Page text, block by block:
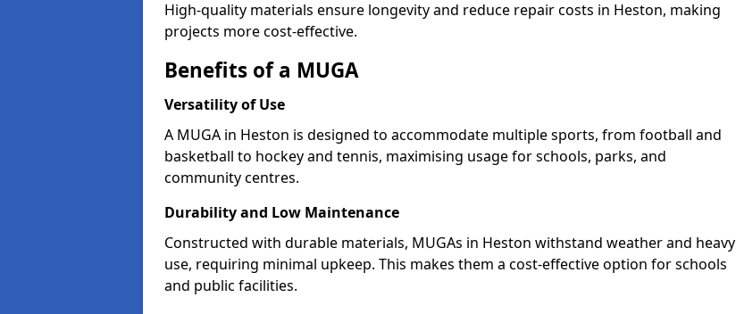
High-quality materials ensure longevity and reduce repair costs in Heston, making
projects more cost-effective.
Benefits of a MUGA
Versatility of Use
A MUGA in Heston is designed to accommodate multiple sports, from football and
basketball to hockey and tennis, maximising usage for schools, parks, and
community centres.
Durability and Low Maintenance
Constructed with durable materials, MUGAs in Heston withstand weather and heavy
use, requiring minimal upkeep. This makes them a cost-effective option for schools
and public facilities.